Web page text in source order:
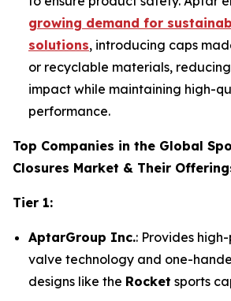
growing demand for
solutions, introducing caps
or recyclable materials,
impact while maintaining high-
performance.
Top Companies in the Global
Closures Market & Their
Tier 1:
AptarGroup Inc.: Provides
valve technology and one-
designs like the Rocket sports